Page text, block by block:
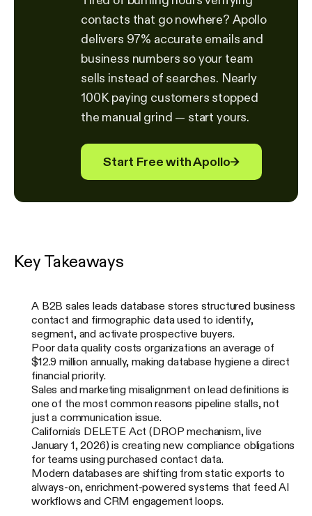
contacts that go nowhere? Apollo
delivers 97% accurate emails and
business numbers so your team
sells instead of searches. Nearly
100K paying customers stopped
the manual grind — start yours.
Start Free with Apollo→
Key Takeaways
A B2B sales leads database stores structured business
contact and firmographic data used to identify,
segment, and activate prospective buyers.
Poor data quality costs organizations an average of
$12.9 million annually, making database hygiene a direct
financial priority.
Sales and marketing misalignment on lead definitions is
one of the most common reasons pipeline stalls, not
just a communication issue.
California's DELETE Act (DROP mechanism, live
January 1, 2026) is creating new compliance obligations
for teams using purchased contact data.
Modern databases are shifting from static exports to
always-on, enrichment-powered systems that feed AI
workflows and CRM engagement loops.